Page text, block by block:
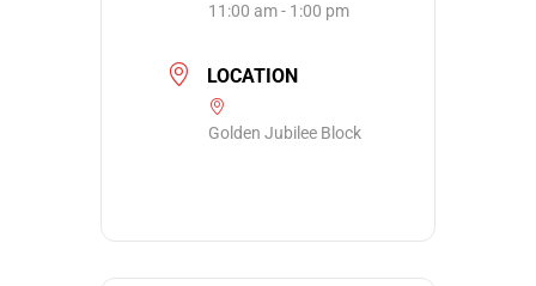
11:00 am - 1:00 pm
LOCATION
Golden Jubilee Block